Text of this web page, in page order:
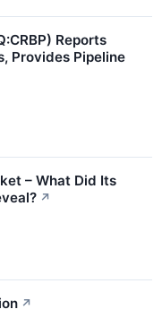
Reports
Provides Pipeline
– What Did Its
↗
↗